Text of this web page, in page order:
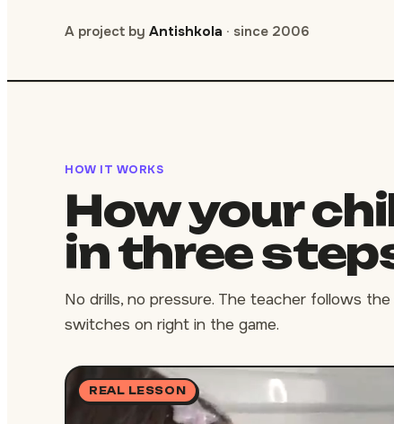
A project by Antishkola · since 2006
HOW IT WORKS
How your
in three
No drills, no pressure. The teacher follows
switches on right in the game.
REAL LESSON